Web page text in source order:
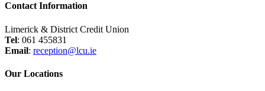
Contact Information
Limerick & District Credit Union
Tel: 061 455831
Email: reception@lcu.ie
Our Locations